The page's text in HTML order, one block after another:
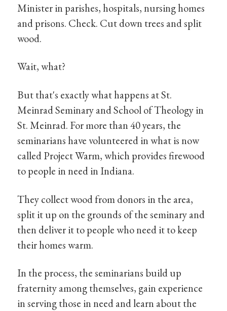
Minister in parishes, hospitals, nursing homes
and prisons. Check. Cut down trees and split
wood.
Wait, what?
But that's exactly what happens at St.
Meinrad Seminary and School of Theology in
St. Meinrad. For more than 40 years, the
seminarians have volunteered in what is now
called Project Warm, which provides firewood
to people in need in Indiana.
They collect wood from donors in the area,
split it up on the grounds of the seminary and
then deliver it to people who need it to keep
their homes warm.
In the process, the seminarians build up
fraternity among themselves, gain experience
in serving those in need and learn about the